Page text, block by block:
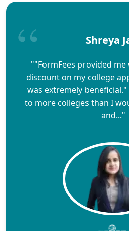
Shreya
""FormFees provided
discount on my college
was extremely
to more colleges than I
and..."